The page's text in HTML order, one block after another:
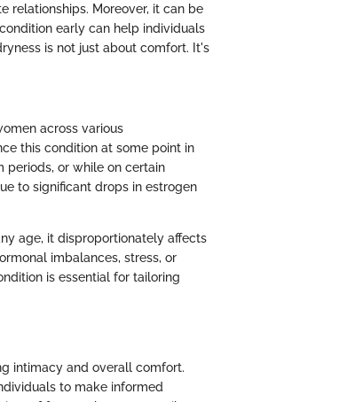
relationships. Moreover, it can be
early can help individuals
is not just about comfort. It's
across various
this condition at some point in
periods, or while on certain
to significant drops in estrogen
age, it disproportionately affects
imbalances, stress, or
is essential for tailoring
intimacy and overall comfort.
to make informed